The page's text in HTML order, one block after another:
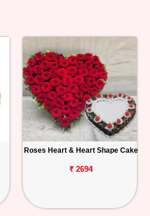
Roses Heart & Heart Shape Cake
₹ 2694